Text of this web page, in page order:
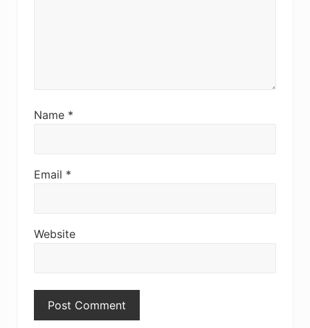
Name *
Email *
Website